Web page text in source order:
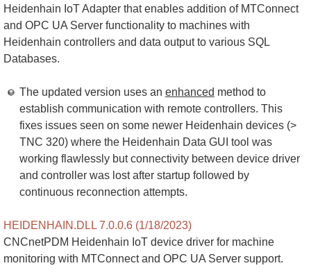
Heidenhain IoT Adapter that enables addition of MTConnect
and OPC UA Server functionality to machines with
Heidenhain controllers and data output to various SQL
Databases.
The updated version uses an enhanced method to
establish communication with remote controllers. This
fixes issues seen on some newer Heidenhain devices (>
TNC 320) where the Heidenhain Data GUI tool was
working flawlessly but connectivity between device driver
and controller was lost after startup followed by
continuous reconnection attempts.
HEIDENHAIN.DLL 7.0.0.6 (1/18/2023)
CNCnetPDM Heidenhain IoT device driver for machine
monitoring with MTConnect and OPC UA Server support.